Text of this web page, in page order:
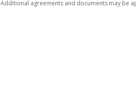
Additional agreements and documents may be